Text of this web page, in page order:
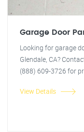
Garage Door
Looking for garage
Glendale, CA?
(888) 609-3726 for
View Details